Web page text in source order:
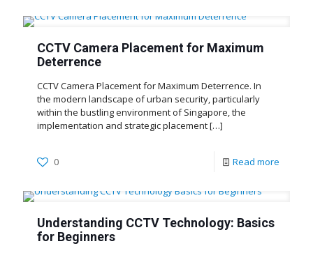
CCTV Camera Placement for Maximum
Deterrence
CCTV Camera Placement for Maximum Deterrence. In
the modern landscape of urban security, particularly
within the bustling environment of Singapore, the
implementation and strategic placement[…]
0 Read more
Understanding CCTV Technology: Basics
for Beginners